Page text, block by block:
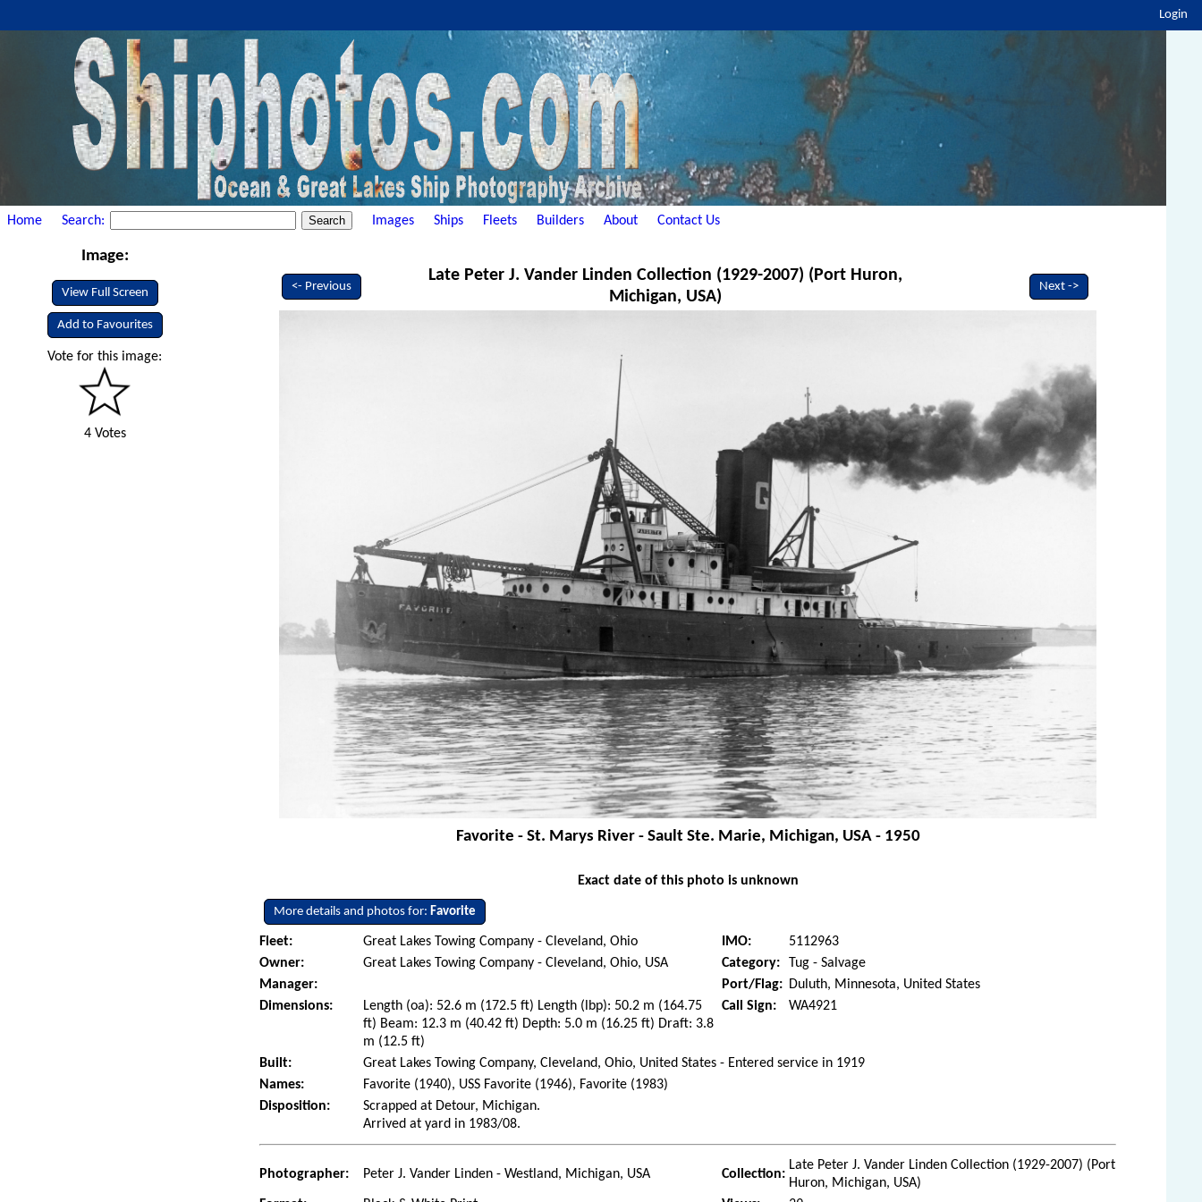
Login
Home Search: Images Ships Fleets Builders About Contact Us
Image:
View Full Screen
Add to Favourites
Vote for this image:
4 Votes
<- Previous
Late Peter J. Vander Linden Collection (1929-2007) (Port Huron,
Michigan, USA)
Next ->
Favorite - St. Marys River - Sault Ste. Marie, Michigan, USA - 1950
Exact date of this photo is unknown
More details and photos for:Favorite
Fleet: Great Lakes Towing Company - Cleveland, Ohio IMO:
5112963
Owner:
Great Lakes Towing Company - Cleveland, Ohio, USA Category:
Tug - Salvage
Manager:
Port/Flag: Duluth, Minnesota, United States
Dimensions:
Length (oa): 52.6 m (172.5 ft) Length (lbp): 50.2 m (164.75
ft) Beam: 12.3 m (40.42 ft) Depth: 5.0 m (16.25 ft) Draft: 3.8
m (12.5 ft)
Call Sign: WA4921
Built:
Great Lakes Towing Company, Cleveland, Ohio, United States - Entered service in 1919
Names:
Favorite (1940), USS Favorite (1946), Favorite (1983)
Disposition:
Scrapped at Detour, Michigan.
Arrived at yard in 1983/08.
Photographer: Peter J. Vander Linden - Westland, Michigan, USA Collection:
Late Peter J. Vander Linden Collection (1929-2007) (Port
Huron, Michigan, USA)